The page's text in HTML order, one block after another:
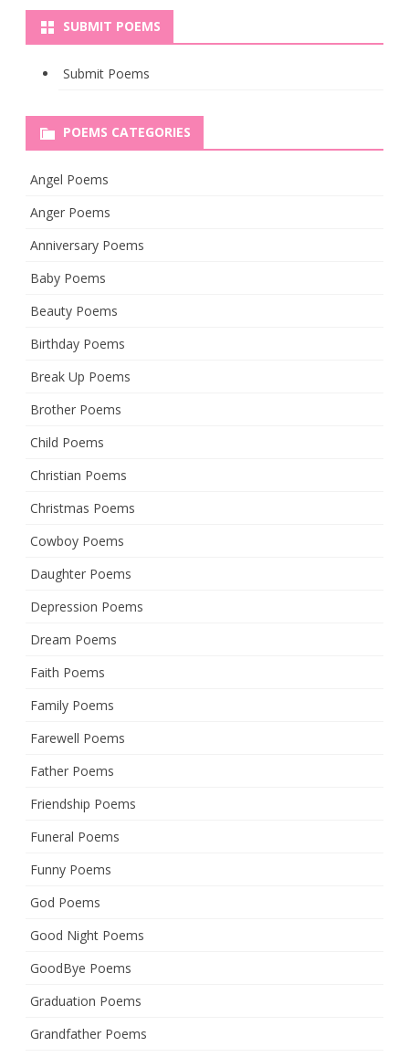
SUBMIT POEMS
Submit Poems
POEMS CATEGORIES
Angel Poems
Anger Poems
Anniversary Poems
Baby Poems
Beauty Poems
Birthday Poems
Break Up Poems
Brother Poems
Child Poems
Christian Poems
Christmas Poems
Cowboy Poems
Daughter Poems
Depression Poems
Dream Poems
Faith Poems
Family Poems
Farewell Poems
Father Poems
Friendship Poems
Funeral Poems
Funny Poems
God Poems
Good Night Poems
GoodBye Poems
Graduation Poems
Grandfather Poems